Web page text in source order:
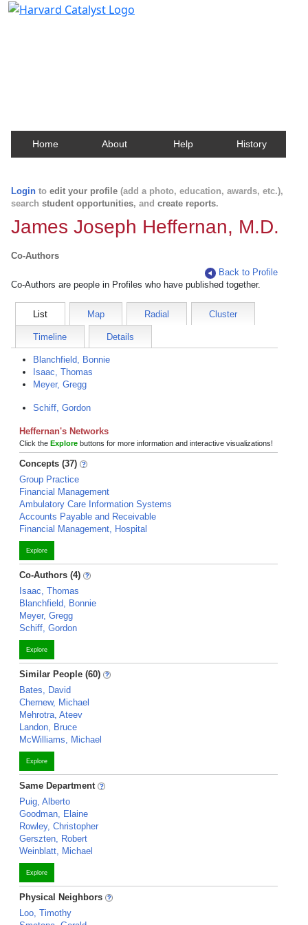
Home About Help History
Login to edit your profile (add a photo, education, awards, etc.),
search student opportunities, and create reports.
James Joseph Heffernan, M.D.
Co-Authors
Back to Profile
Co-Authors are people in Profiles who have published together.
List Map Radial Cluster
Timeline Details
Blanchfield, Bonnie
Isaac, Thomas
Meyer, Gregg
Schiff, Gordon
Heffernan's Networks
Click the Explore buttons for more information and interactive visualizations!
Concepts (37)
Group Practice
Financial Management
Ambulatory Care Information Systems
Accounts Payable and Receivable
Financial Management, Hospital
Explore
Co-Authors (4)
Isaac, Thomas
Blanchfield, Bonnie
Meyer, Gregg
Schiff, Gordon
Explore
Similar People (60)
Bates, David
Chernew, Michael
Mehrotra, Ateev
Landon, Bruce
McWilliams, Michael
Explore
Same Department
Puig, Alberto
Goodman, Elaine
Rowley, Christopher
Gerszten, Robert
Weinblatt, Michael
Explore
Physical Neighbors
Loo, Timothy